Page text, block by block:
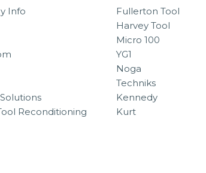
Info
Reconditioning
Fullerton Tool
Harvey Tool
Micro 100
YG1
Noga
Techniks
Kennedy
Kurt